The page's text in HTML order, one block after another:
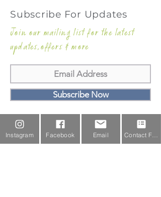
Subscribe For Updates
Join our mailing list for the latest
updates,offers & more
Subscribe Now
Email Us
Instagram Facebook Email